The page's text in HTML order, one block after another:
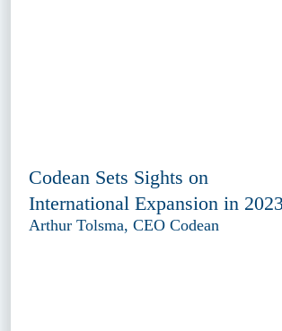
Codean Sets Sights on
International Expansion in 2023
Arthur Tolsma, CEO Codean